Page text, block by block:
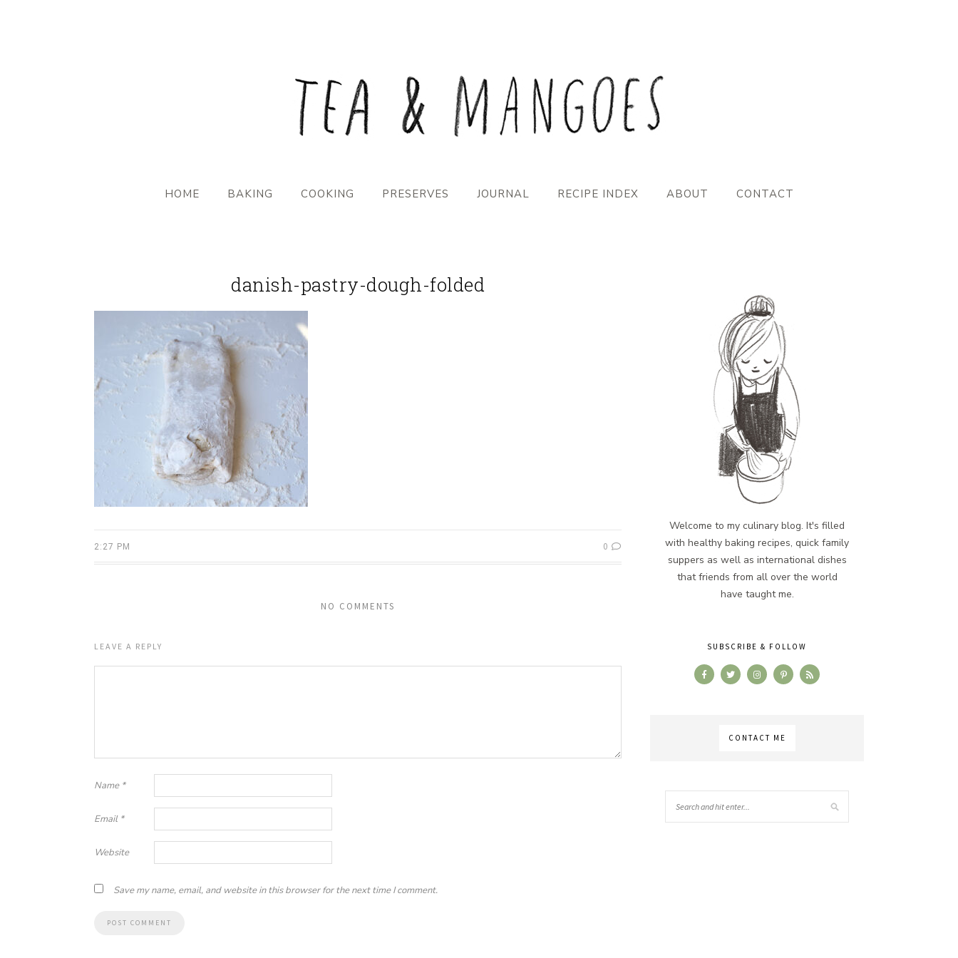
HOME BAKING COOKING PRESERVES JOURNAL RECIPE INDEX ABOUT CONTACT
danish-pastry-dough-folded
2:27 PM 0
NO COMMENTS
LEAVE A REPLY
Name *
Email *
Website
Save my name, email, and website in this browser for the next time I comment.
Welcome to my culinary blog. It's filled
with healthy baking recipes, quick family
suppers as well as international dishes
that friends from all over the world
have taught me.
SUBSCRIBE & FOLLOW
CONTACT ME